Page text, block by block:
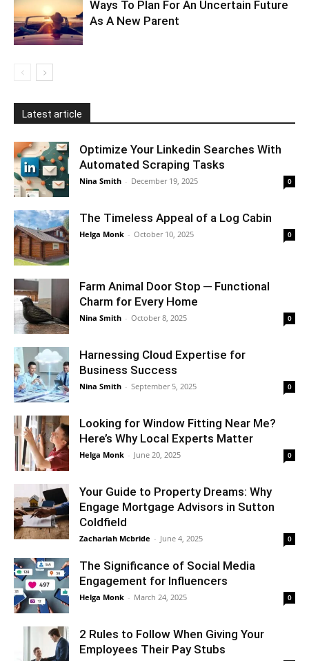
Ways To Plan For An Uncertain Future
As A New Parent
Latest article
Optimize Your Linkedin Searches With
Automated Scraping Tasks
Nina Smith - December 19, 2025 0
The Timeless Appeal of a Log Cabin
Helga Monk - October 10, 2025 0
Farm Animal Door Stop ─ Functional
Charm for Every Home
Nina Smith - October 8, 2025 0
Harnessing Cloud Expertise for
Business Success
Nina Smith - September 5, 2025 0
Looking for Window Fitting Near Me?
Here’s Why Local Experts Matter
Helga Monk - June 20, 2025 0
Your Guide to Property Dreams: Why
Engage Mortgage Advisors in Sutton
Coldfield
Zachariah Mcbride - June 4, 2025 0
The Significance of Social Media
Engagement for Influencers
Helga Monk - March 24, 2025 0
2 Rules to Follow When Giving Your
Employees Their Pay Stubs